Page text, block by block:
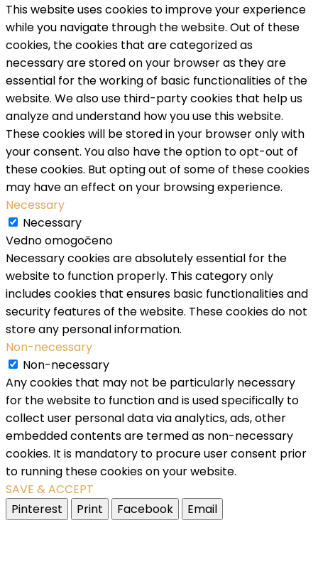
This website uses cookies to improve your experience
while you navigate through the website. Out of these
cookies, the cookies that are categorized as
necessary are stored on your browser as they are
essential for the working of basic functionalities of the
website. We also use third-party cookies that help us
analyze and understand how you use this website.
These cookies will be stored in your browser only with
your consent. You also have the option to opt-out of
these cookies. But opting out of some of these cookies
may have an effect on your browsing experience.
Necessary
Necessary
Vedno omogočeno
Necessary cookies are absolutely essential for the
website to function properly. This category only
includes cookies that ensures basic functionalities and
security features of the website. These cookies do not
store any personal information.
Non-necessary
Non-necessary
Any cookies that may not be particularly necessary
for the website to function and is used specifically to
collect user personal data via analytics, ads, other
embedded contents are termed as non-necessary
cookies. It is mandatory to procure user consent prior
to running these cookies on your website.
SAVE & ACCEPT
Pinterest
Print Facebook Email